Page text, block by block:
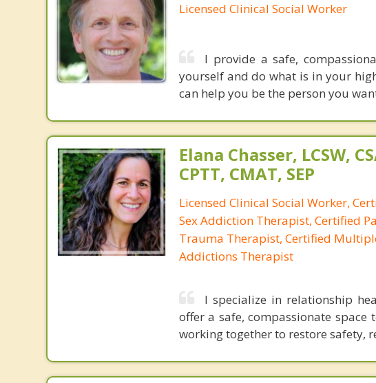
Licensed Clinical Social Worker
I provide a safe,
yourself and do what is in your
can help you be the person you
Elana Chasser, LCSW,
CPTT, CMAT, SEP
Licensed Clinical Social Worker,
Sex Addiction Therapist, Certified
Trauma Therapist, Certified
Addictions Therapist
I specialize in relationship
offer a safe, compassionate
working together to restore safety,